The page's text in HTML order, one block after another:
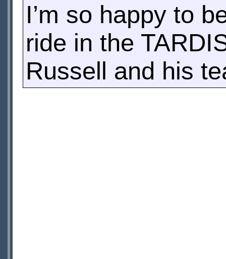
I’m so happy to
ride in the
Russell and his